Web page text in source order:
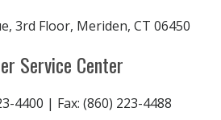
3rd Floor, Meriden, CT 06450
Service Center
4400 | Fax: (860) 223-4488